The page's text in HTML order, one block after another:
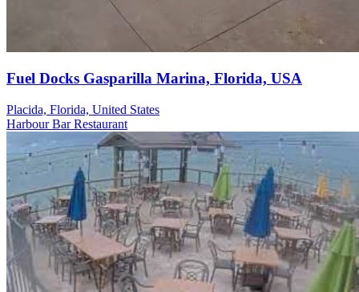
Fuel Docks Gasparilla Marina, Florida, USA
Placida, Florida, United States
HarbourBarRestaurant